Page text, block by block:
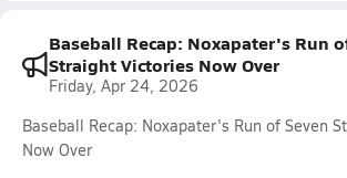
Baseball Recap: Noxapater's Run
Straight Victories Now Over
Friday, Apr 24, 2026
Baseball Recap: Noxapater's Run of Seven
Now Over